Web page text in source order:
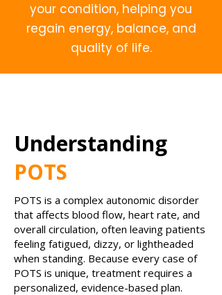
your condition, helping you
regain energy, balance, and
quality of life.
Understanding
POTS
POTS is a complex autonomic disorder
that affects blood flow, heart rate, and
overall circulation, often leaving patients
feeling fatigued, dizzy, or lightheaded
when standing. Because every case of
POTS is unique, treatment requires a
personalized, evidence-based plan.